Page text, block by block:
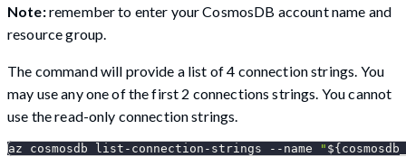
Note:remember to enter your CosmosDB account name and
resource group.
The command will provide a list of 4 connection strings. You
may use any one of the first 2 connections strings. You cannot
use the read-only connection strings.
az cosmosdb list-connection-strings --name "